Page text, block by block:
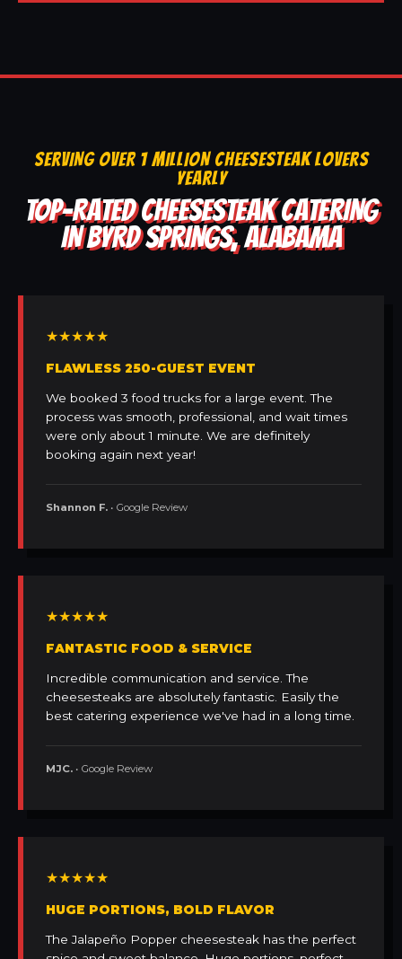
SERVING OVER 1 MILLION CHEESESTEAK LOVERS
YEARLY
TOP-RATED CHEESESTEAK CATERING
IN BYRD SPRINGS, ALABAMA
★★★★★
FLAWLESS 250-GUEST EVENT
We booked 3 food trucks for a large event. The
process was smooth, professional, and wait times
were only about 1 minute. We are definitely
booking again next year!
Shannon F. • Google Review
★★★★★
FANTASTIC FOOD & SERVICE
Incredible communication and service. The
cheesesteaks are absolutely fantastic. Easily the
best catering experience we've had in a long time.
MJC. • Google Review
★★★★★
HUGE PORTIONS, BOLD FLAVOR
The Jalapeño Popper cheesesteak has the perfect